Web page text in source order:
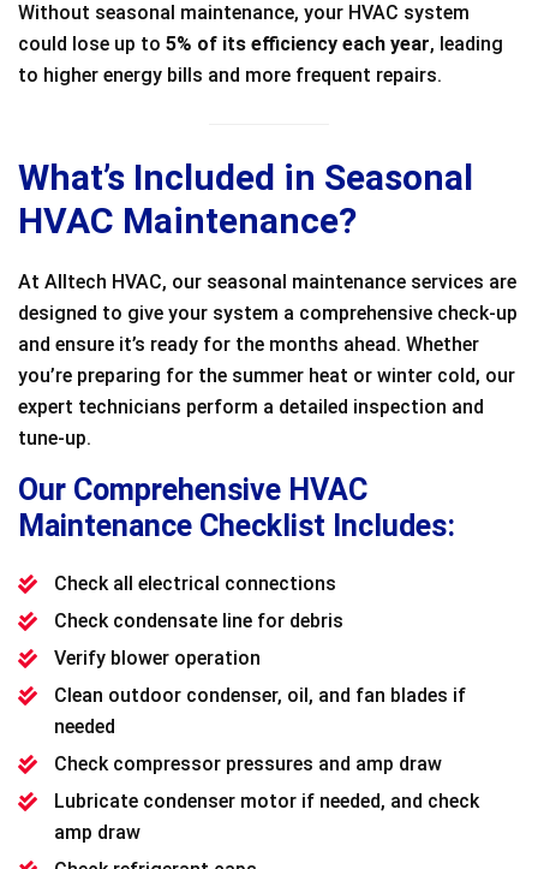
Without seasonal maintenance, your HVAC system
could lose up to 5% of its efficiency each year, leading
to higher energy bills and more frequent repairs.
What’s Included in Seasonal
HVAC Maintenance?
At Alltech HVAC, our seasonal maintenance services are
designed to give your system a comprehensive check-up
and ensure it’s ready for the months ahead. Whether
you’re preparing for the summer heat or winter cold, our
expert technicians perform a detailed inspection and
tune-up.
Our Comprehensive HVAC
Maintenance Checklist Includes:
Check all electrical connections
Check condensate line for debris
Verify blower operation
Clean outdoor condenser, oil, and fan blades if
needed
Check compressor pressures and amp draw
Lubricate condenser motor if needed, and check
amp draw